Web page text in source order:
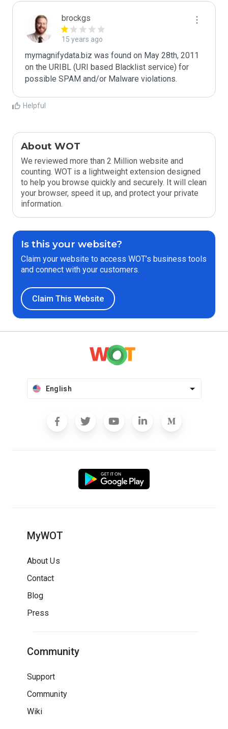
brockgs
15 years ago
mymagnifydata.biz was found on May 28th, 2011
on the URIBL (URI based Blacklist service) for
Helpful
About WOT
We reviewed more than 2 Million website and
counting. WOT is a lightweight extension designed
to help you browse quickly and securely. It will clean
your browser, speed it up, and protect your private
information.
Is this your website?
Claim your website to access WOT’s business tools
and connect with your customers.
Claim This Website
English
MyWOT
About Us
Contact
Blog
Press
Community
Support
Community
Wiki